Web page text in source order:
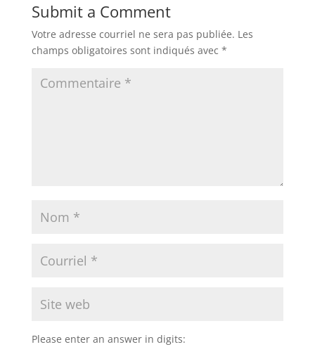
Submit a Comment
Votre adresse courriel ne sera pas publiée. Les
champs obligatoires sont indiqués avec *
Please enter an answer in digits: